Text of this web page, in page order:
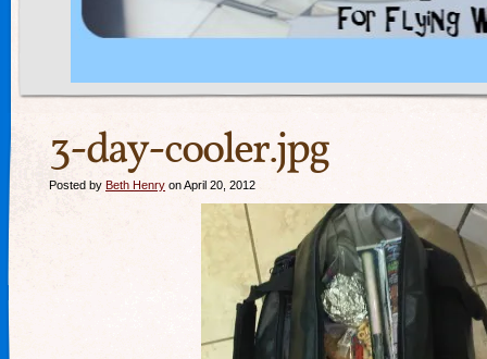
3-day-cooler.jpg
Posted by Beth Henry on April 20, 2012